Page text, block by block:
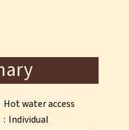
Hot water access
Individual